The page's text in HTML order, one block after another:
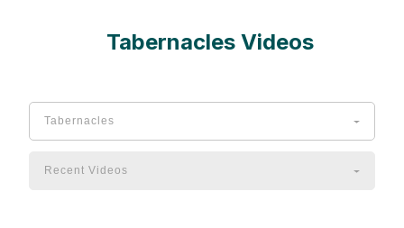
Tabernacles Videos
Tabernacles
Recent Videos